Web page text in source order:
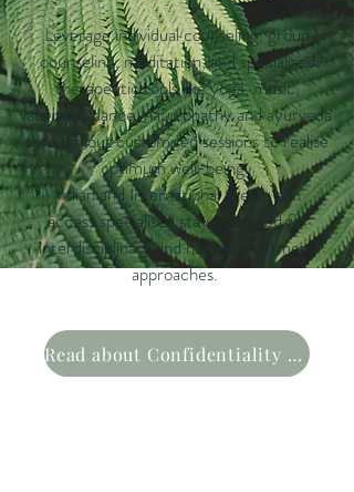
Leverage individual counseling, group
counseling, meditation, and specialised
therapeutic tools like yoga, music,
laughter, dance, naturopathy andayurveda
through our customised sessions to realise
optimum well-being.
Indian and International clients can
accessspecialised stays provided for
interdisciplinary and holistic treatment
approaches.
Read about Confidentiality Policy